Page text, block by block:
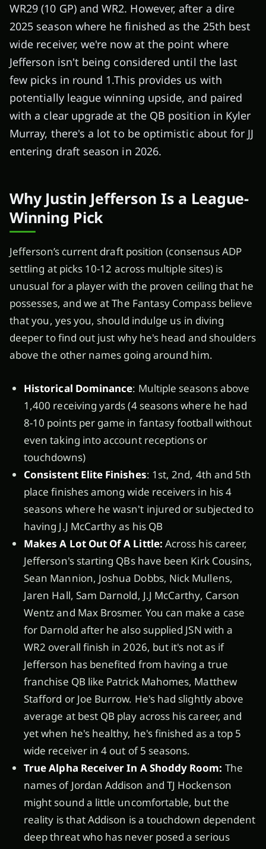
WR29 (10 GP) and WR2. However, after a dire
2025 season where he finished as the 25th best
wide receiver, we're now at the point where
Jefferson isn't being considered until the last
few picks in round 1.This provides us with
potentially league winning upside, and paired
with a clear upgrade at the QB position in Kyler
Murray, there's a lot to be optimistic about for JJ
entering draft season in 2026.
Why Justin Jefferson Is a League-
Winning Pick
Jefferson’s current draft position (consensus ADP
settling at picks 10-12 across multiple sites) is
unusual for a player with the proven ceiling that he
possesses, and we at The Fantasy Compass believe
that you, yes you, should indulge us in diving
deeper to find out just why he's head and shoulders
above the other names going around him.
Historical Dominance: Multiple seasons above
1,400 receiving yards (4 seasons where he had
8-10 points per game in fantasy football without
even taking into account receptions or
touchdowns)
Consistent Elite Finishes: 1st, 2nd, 4th and 5th
place finishes among wide receivers in his 4
seasons where he wasn't injured or subjected to
having J.J McCarthy as his QB
Makes A Lot Out Of A Little: Across his career,
Jefferson's starting QBs have been Kirk Cousins,
Sean Mannion, Joshua Dobbs, Nick Mullens,
Jaren Hall, Sam Darnold, J.J McCarthy, Carson
Wentz and Max Brosmer. You can make a case
for Darnold after he also supplied JSN with a
WR2 overall finish in 2026, but it's not as if
Jefferson has benefited from having a true
franchise QB like Patrick Mahomes, Matthew
Stafford or Joe Burrow. He's had slightly above
average at best QB play across his career, and
yet when he's healthy, he's finished as a top 5
wide receiver in 4 out of 5 seasons.
True Alpha Receiver In A Shoddy Room: The
names of Jordan Addison and TJ Hockenson
might sound a little uncomfortable, but the
reality is that Addison is a touchdown dependent
deep threat who has never posed a serious